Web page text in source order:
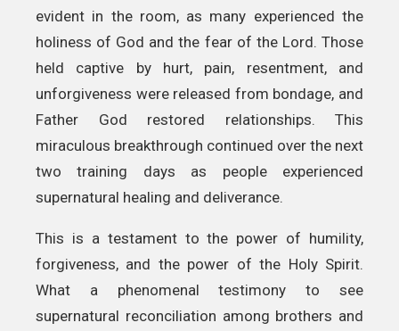
evident in the room, as many experienced the
holiness of God and the fear of the Lord. Those
held captive by hurt, pain, resentment, and
unforgiveness were released from bondage, and
Father God restored relationships. This
miraculous breakthrough continued over the next
two training days as people experienced
supernatural healing and deliverance.
This is a testament to the power of humility,
forgiveness, and the power of the Holy Spirit.
What a phenomenal testimony to see
supernatural reconciliation among brothers and